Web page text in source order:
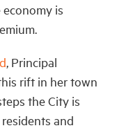
is
, Principal
rift in her town
the City is
and